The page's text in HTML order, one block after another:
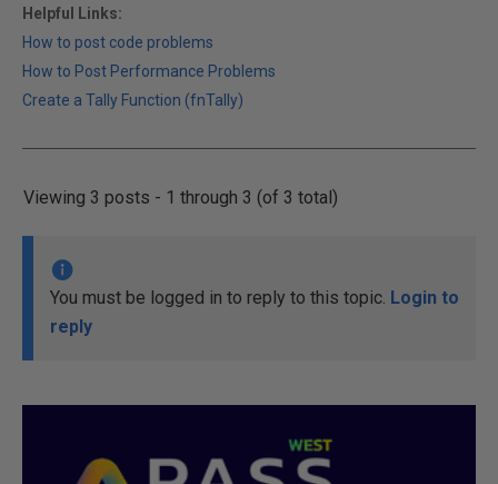
Helpful Links:
How to post code problems
How to Post Performance Problems
Create a Tally Function (fnTally)
Viewing 3 posts - 1 through 3 (of 3 total)
You must be logged in to reply to this topic. Login to
reply